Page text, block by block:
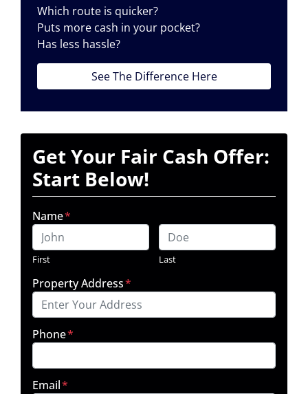
Which route is quicker?
Puts more cash in your pocket?
Has less hassle?
See The Difference Here
Get Your Fair Cash Offer:
Start Below!
Name*
First Last
Property Address*
Phone*
Email*